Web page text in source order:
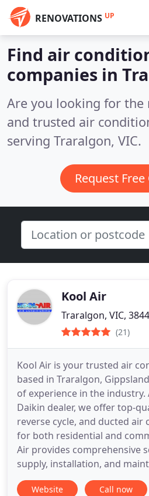
RENOVATIONS UP
Find air
companies in
Are you looking for the
and trusted air
serving Traralgon, VIC.
Request
Kool Air
Traralgon, VIC, 3844
(21)
Kool Air is your trusted air
based in Traralgon,
of experience in the industry.
Daikin dealer, we offer top-
reverse cycle, and ducted
for both residential and
Air provides comprehensive
supply, installation, and
Website Call now